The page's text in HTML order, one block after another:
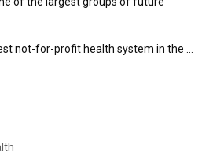
not-for-profit health system in the
of New York and Connecticut with
physicians.
including Long Island, the Hudson